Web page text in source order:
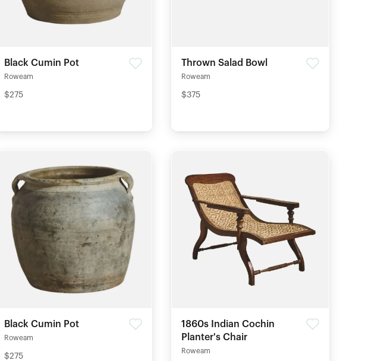
Black Cumin Pot
Roweam
$275
Thrown Salad Bowl
Roweam
$375
Black Cumin Pot
Roweam
$275
1860s Indian Cochin
Planter's Chair
Roweam